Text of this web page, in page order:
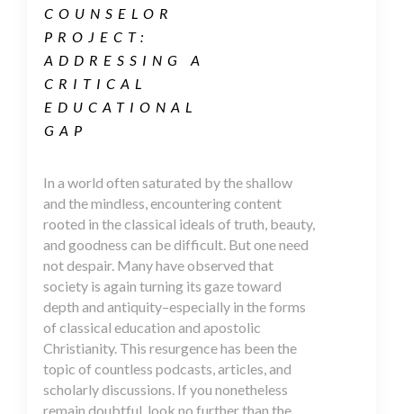
COUNSELOR
PROJECT:
ADDRESSING A
CRITICAL
EDUCATIONAL
GAP
In a world often saturated by the shallow
and the mindless, encountering content
rooted in the classical ideals of truth, beauty,
and goodness can be difficult. But one need
not despair. Many have observed that
society is again turning its gaze toward
depth and antiquity–especially in the forms
of classical education and apostolic
Christianity. This resurgence has been the
topic of countless podcasts, articles, and
scholarly discussions. If you nonetheless
remain doubtful, look no further than the